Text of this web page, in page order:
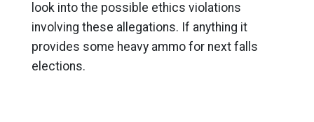
look into the possible ethics violations
involving these allegations. If anything it
provides some heavy ammo for next falls
elections.